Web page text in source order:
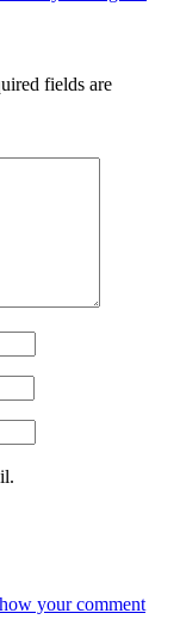
fields are
your comment